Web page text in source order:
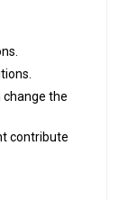
change the
contribute